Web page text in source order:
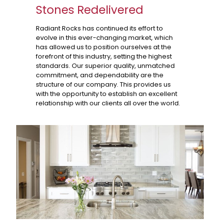
Stones Redelivered
Radiant Rocks has continued its effort to
evolve in this ever-changing market, which
has allowed us to position ourselves at the
forefront of this industry, setting the highest
standards. Our superior quality, unmatched
commitment, and dependability are the
structure of our company. This provides us
with the opportunity to establish an excellent
relationship with our clients all over the world.